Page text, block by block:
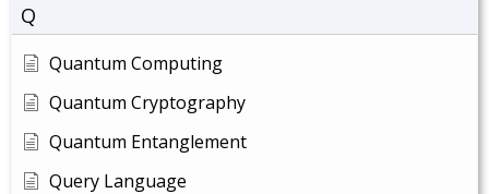
Q
Quantum Computing
Quantum Cryptography
Quantum Entanglement
Query Language